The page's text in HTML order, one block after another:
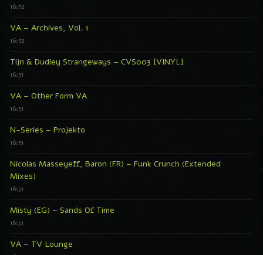
16:52
VA – Archives, Vol. 1
16:52
Tijn & Dudley Strangeways – CVS003 [VINYL]
16:51
VA – Other Form VA
16:51
N-Series – Projekto
16:51
Nicolas Masseyeff, Baron (FR) – Funk Crunch (Extended
Mixes)
16:51
Misty (EG) – Sands Of Time
16:51
VA – TV Lounge